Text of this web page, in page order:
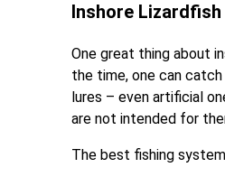
Inshore
One great thing about
the time, one can
lures – even artificial
are not intended for
The best fishing